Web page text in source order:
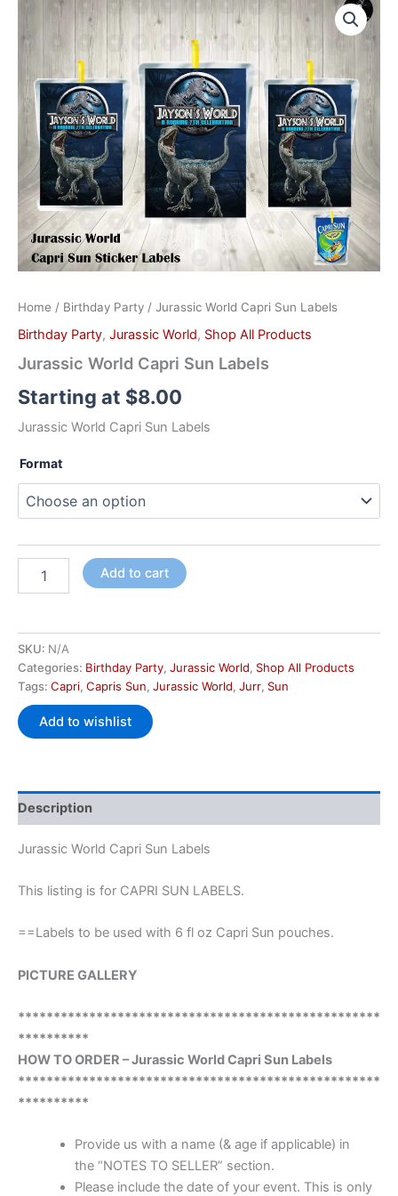
Home / Birthday Party / Jurassic World Capri Sun Labels
Birthday Party, Jurassic World, Shop All Products
Jurassic World Capri Sun Labels
Starting at $8.00
Jurassic World Capri Sun Labels
Format
World
Capri
Sun
quantity
Add to cart
SKU: N/A
Categories: Birthday Party, Jurassic World, Shop All Products
Tags: Capri, Capris Sun, Jurassic World, Jurr, Sun
Add to wishlist
Description
Jurassic World Capri Sun Labels
This listing is for CAPRI SUN LABELS.
==Labels to be used with 6 fl oz Capri Sun pouches.
PICTURE GALLERY
***************************************************
**********
HOW TO ORDER – Jurassic World Capri Sun Labels
***************************************************
**********
Provide us with a name (& age if applicable) in
the “NOTES TO SELLER” section.
Please include the date of your event. This is only